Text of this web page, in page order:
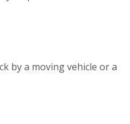
by a moving vehicle or a